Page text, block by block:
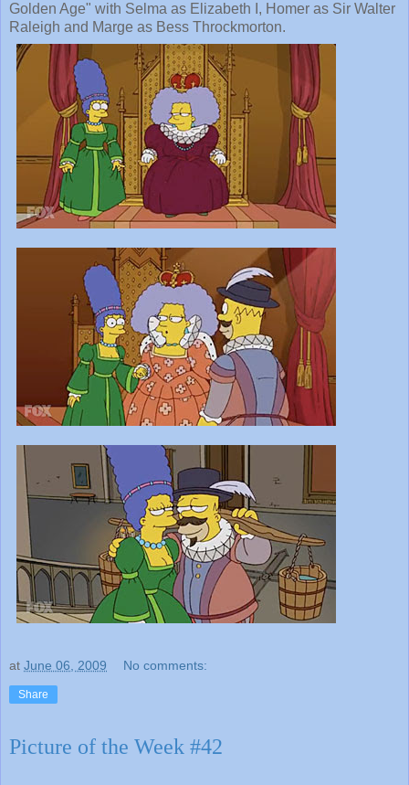
Golden Age" with Selma as Elizabeth I, Homer as Sir Walter
Raleigh and Marge as Bess Throckmorton.
at June 06, 2009 No comments:
Share
Picture of the Week #42